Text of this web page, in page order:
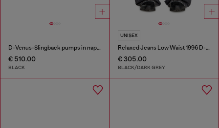
D-Venus-Slingback pumps in nappa leather
€ 510.00
BLACK
UNISEX
Relaxed Jeans Low Waist 1996 D-Sire
€ 305.00
BLACK/DARK GREY